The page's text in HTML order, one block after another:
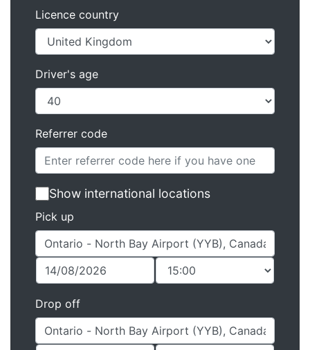
Licence country
Driver's age
Referrer code
Show international locations
Pick up
Drop off